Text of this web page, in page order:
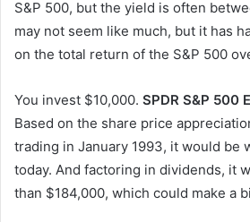
S&P 500, but the yield is often
may not seem like much, but it has
on the total return of the S&P 500
You invest $10,000. SPDR S&P 500
Based on the share price
trading in January 1993, it would be
today. And factoring in dividends, it
than $184,000, which could make a